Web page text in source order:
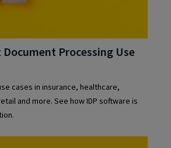
Processing Use
cases in insurance, healthcare,
and more. See how IDP software is